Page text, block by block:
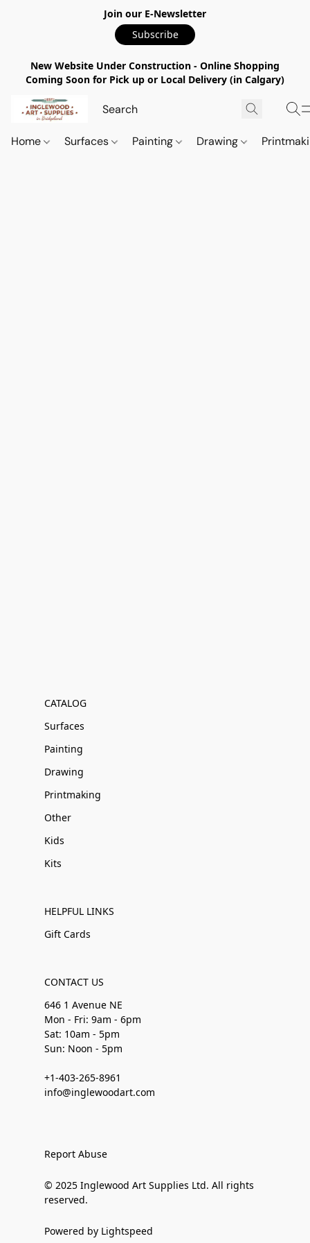
Join our E-Newsletter
Subscribe
New Website Under Construction - Online Shopping
Coming Soon for Pick up or Local Delivery (in Calgary)
Home Surfaces Painting Drawing
CATALOG
Surfaces
Painting
Drawing
Printmaking
Other
Kids
Kits
HELPFUL LINKS
Gift Cards
CONTACT US
646 1 Avenue NE
Mon - Fri: 9am - 6pm
Sat: 10am - 5pm
Sun: Noon - 5pm
+1-403-265-8961
info@inglewoodart.com
Report Abuse
© 2025 Inglewood Art Supplies Ltd. All rights
reserved.
Powered by Lightspeed